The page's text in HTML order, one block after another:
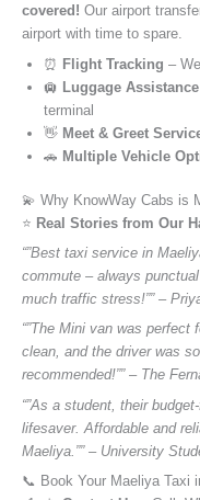
covered! Our airport
airport with time to spare.
⏰ Flight Tracking –
🛄 Luggage Assistance
terminal
👋 Meet & Greet
🚗 Multiple Vehicle
💫 Why KnowWay Cabs is
⭐️ Real Stories from Our
“”Best taxi service in
commute – always
much traffic stress!”” –
“”The Mini van was
clean, and the driver was
recommended!”” – The
“”As a student, their
lifesaver. Affordable and
Maeliya.”” – University
📞 Book Your Maeliya Taxi